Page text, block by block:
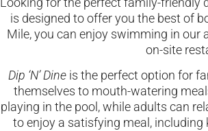
is designed to offer you the best of
Mile, you can enjoy swimming in
on-site
Dip ‘N’ Dineis the perfect option for
themselves to mouth-watering
playing in the pool, while adults can
to enjoy a satisfying meal,